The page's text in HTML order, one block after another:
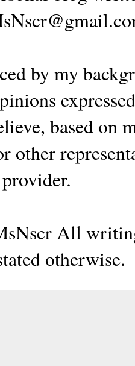
by my
based on
other
All
otherwise.